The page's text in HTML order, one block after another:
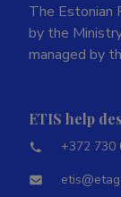
The Estonian
by the
managed by
ETIS help
+372 730